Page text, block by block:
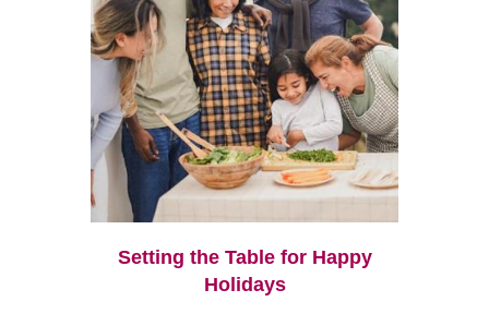
Setting the Table for Happy
Holidays